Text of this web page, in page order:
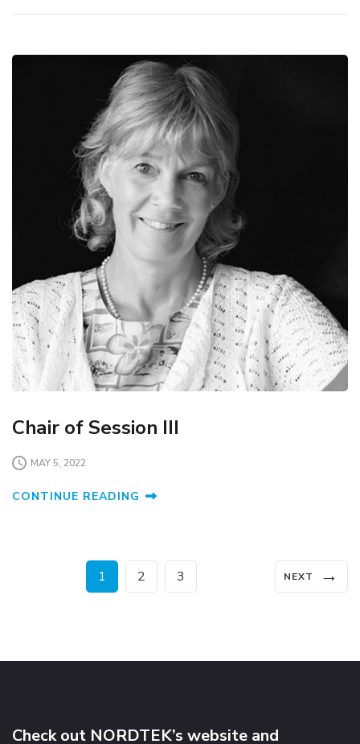
Chair of Session III
MAY 5, 2022
CONTINUE READING
Posts Page
1 Page
2 Page
3 NEXT →
Check out NORDTEK’s website and